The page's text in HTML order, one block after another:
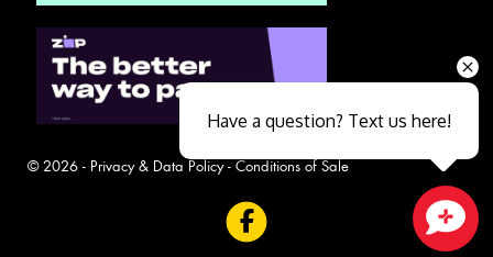
© 2026 - Privacy & Data Policy- Conditions of Sale
Have a question? Text us here!